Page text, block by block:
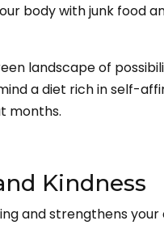
body with junk food
landscape of
a diet rich in self-
months.
Kindness
and strengthens